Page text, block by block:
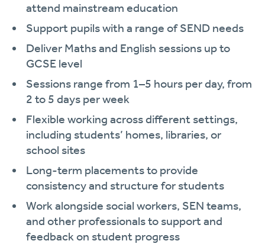
attend mainstream education
Support pupils with a range of SEND needs
Deliver Maths and English sessions up to
GCSE level
Sessions range from 1–5 hours per day, from
2 to 5 days per week
Flexible working across different settings,
including students’ homes, libraries, or
school sites
Long-term placements to provide
consistency and structure for students
Work alongside social workers, SEN teams,
and other professionals to support and
feedback on student progress